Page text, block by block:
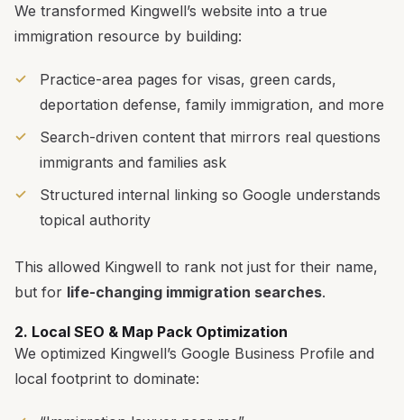
We transformed Kingwell’s website into a true
immigration resource by building:
Practice-area pages for visas, green cards,
deportation defense, family immigration, and more
Search-driven content that mirrors real questions
immigrants and families ask
Structured internal linking so Google understands
topical authority
This allowed Kingwell to rank not just for their name,
but for life-changing immigration searches.
2. Local SEO & Map Pack Optimization
We optimized Kingwell’s Google Business Profile and
local footprint to dominate: